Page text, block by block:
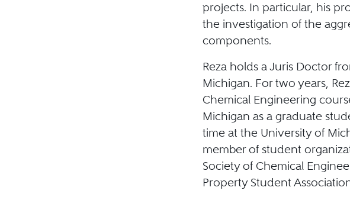
projects. In particular, his
the investigation of the
components.
Reza holds a Juris Doctor
Michigan. For two years,
Chemical Engineering
Michigan as a graduate
time at the University of
member of student
Society of Chemical
Property Student